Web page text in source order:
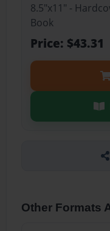
8.5"x11" -
Book
Price: $43.31
Other Formats